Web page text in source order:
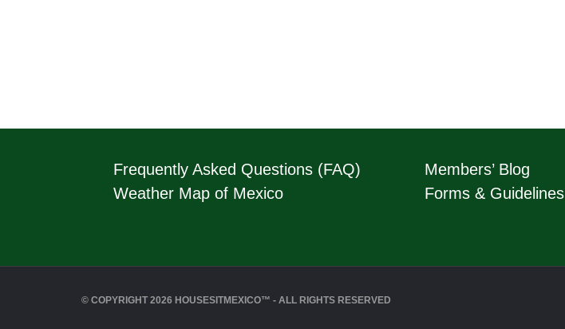
Frequently Asked Questions (FAQ)
Weather Map of Mexico
Members’ Blog
Forms & Guidelines
© COPYRIGHT 2026 HOUSESITMEXICO™ - ALL RIGHTS RESERVED